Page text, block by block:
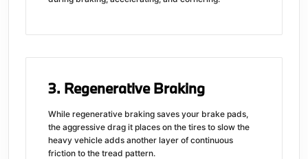
3. Regenerative Braking
While regenerative braking saves your brake pads,
the aggressive drag it places on the tires to slow the
heavy vehicle adds another layer of continuous
friction to the tread pattern.